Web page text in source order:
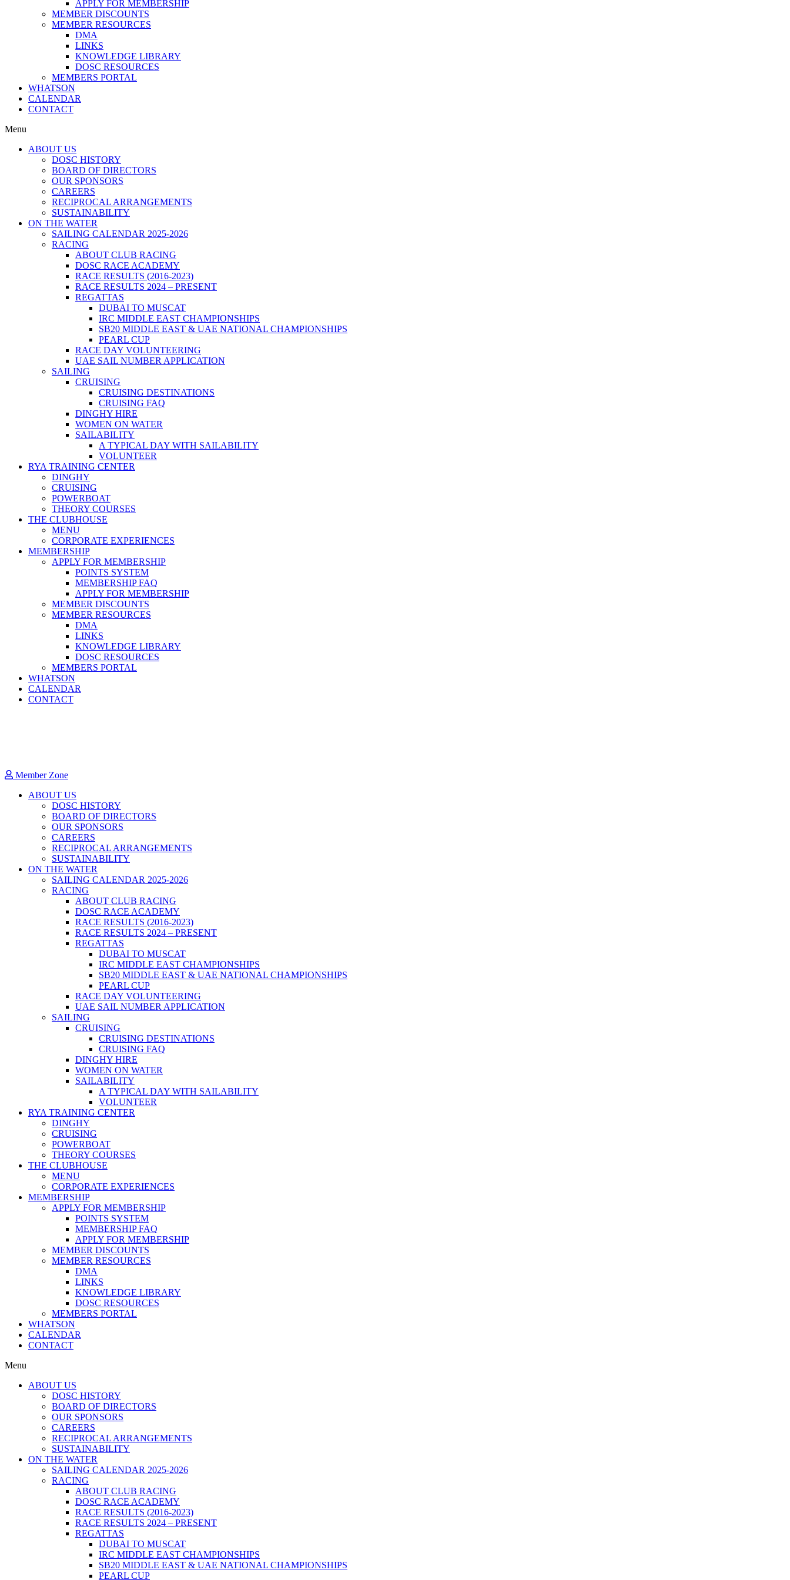
APPLY FOR MEMBERSHIP
MEMBER DISCOUNTS
MEMBER RESOURCES
DMA
LINKS
KNOWLEDGE LIBRARY
DOSC RESOURCES
MEMBERS PORTAL
WHATSON
CALENDAR
CONTACT
Menu
ABOUT US
DOSC HISTORY
BOARD OF DIRECTORS
OUR SPONSORS
CAREERS
RECIPROCAL ARRANGEMENTS
SUSTAINABILITY
ON THE WATER
SAILING CALENDAR 2025-2026
RACING
ABOUT CLUB RACING
DOSC RACE ACADEMY
RACE RESULTS (2016-2023)
RACE RESULTS 2024 – PRESENT
REGATTAS
DUBAI TO MUSCAT
IRC MIDDLE EAST CHAMPIONSHIPS
SB20 MIDDLE EAST & UAE NATIONAL CHAMPIONSHIPS
PEARL CUP
RACE DAY VOLUNTEERING
UAE SAIL NUMBER APPLICATION
SAILING
CRUISING
CRUISING DESTINATIONS
CRUISING FAQ
DINGHY HIRE
WOMEN ON WATER
SAILABILITY
A TYPICAL DAY WITH SAILABILITY
VOLUNTEER
RYA TRAINING CENTER
DINGHY
CRUISING
POWERBOAT
THEORY COURSES
THE CLUBHOUSE
MENU
CORPORATE EXPERIENCES
MEMBERSHIP
APPLY FOR MEMBERSHIP
POINTS SYSTEM
MEMBERSHIP FAQ
APPLY FOR MEMBERSHIP
MEMBER DISCOUNTS
MEMBER RESOURCES
DMA
LINKS
KNOWLEDGE LIBRARY
DOSC RESOURCES
MEMBERS PORTAL
WHATSON
CALENDAR
CONTACT
Member Zone
ABOUT US
DOSC HISTORY
BOARD OF DIRECTORS
OUR SPONSORS
CAREERS
RECIPROCAL ARRANGEMENTS
SUSTAINABILITY
ON THE WATER
SAILING CALENDAR 2025-2026
RACING
ABOUT CLUB RACING
DOSC RACE ACADEMY
RACE RESULTS (2016-2023)
RACE RESULTS 2024 – PRESENT
REGATTAS
DUBAI TO MUSCAT
IRC MIDDLE EAST CHAMPIONSHIPS
SB20 MIDDLE EAST & UAE NATIONAL CHAMPIONSHIPS
PEARL CUP
RACE DAY VOLUNTEERING
UAE SAIL NUMBER APPLICATION
SAILING
CRUISING
CRUISING DESTINATIONS
CRUISING FAQ
DINGHY HIRE
WOMEN ON WATER
SAILABILITY
A TYPICAL DAY WITH SAILABILITY
VOLUNTEER
RYA TRAINING CENTER
DINGHY
CRUISING
POWERBOAT
THEORY COURSES
THE CLUBHOUSE
MENU
CORPORATE EXPERIENCES
MEMBERSHIP
APPLY FOR MEMBERSHIP
POINTS SYSTEM
MEMBERSHIP FAQ
APPLY FOR MEMBERSHIP
MEMBER DISCOUNTS
MEMBER RESOURCES
DMA
LINKS
KNOWLEDGE LIBRARY
DOSC RESOURCES
MEMBERS PORTAL
WHATSON
CALENDAR
CONTACT
Menu
ABOUT US
DOSC HISTORY
BOARD OF DIRECTORS
OUR SPONSORS
CAREERS
RECIPROCAL ARRANGEMENTS
SUSTAINABILITY
ON THE WATER
SAILING CALENDAR 2025-2026
RACING
ABOUT CLUB RACING
DOSC RACE ACADEMY
RACE RESULTS (2016-2023)
RACE RESULTS 2024 – PRESENT
REGATTAS
DUBAI TO MUSCAT
IRC MIDDLE EAST CHAMPIONSHIPS
SB20 MIDDLE EAST & UAE NATIONAL CHAMPIONSHIPS
PEARL CUP